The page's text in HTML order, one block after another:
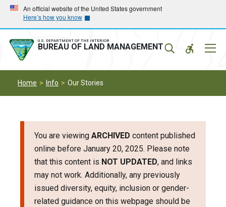
Skip
main
navigation
Skip
main
content
An official website of the United States government
Here’s how you know
U.S. DEPARTMENT OF THE INTERIOR
BUREAU OF LAND MANAGEMENT
Home Info Our Stories
You are viewing ARCHIVED content published
online before January 20, 2025. Please note
that this content is NOT UPDATED, and links
may not work. Additionally, any previously
issued diversity, equity, inclusion or gender-
related guidance on this webpage should be